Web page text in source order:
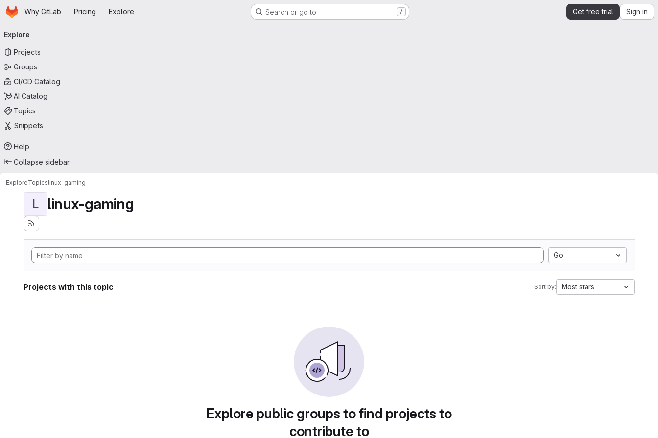
Skip to main content
HomepageWhy GitLab Pricing Explore Search or go to… / Get free trial Sign in
navigation
Explore
Projects
Groups
CI/CD Catalog
AI Catalog
Topics
Snippets
Help
Collapse sidebar
ExploreTopicslinux-gaming
L linux-gaming
Go
Projects with this topic Sort by: Most stars
Explore public groups to find projects to
contribute to